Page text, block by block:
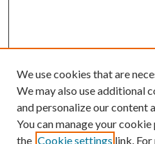
Search
We use cookies that are
We may also use additional
and personalize our content
You can manage your
the Cookie settings link.